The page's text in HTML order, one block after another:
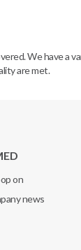
We have a
are met.
on
news